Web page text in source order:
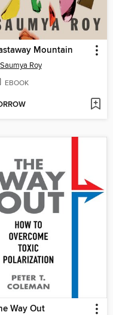
Mountain
Saumya Roy
EBOOK
Way Out